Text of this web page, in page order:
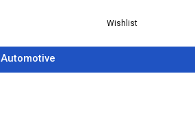
Wishlist
Automotive